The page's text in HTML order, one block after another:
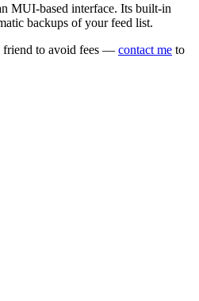
MUI-based interface. Its built-in
backups of your feed list.
friend to avoid fees — contact me to